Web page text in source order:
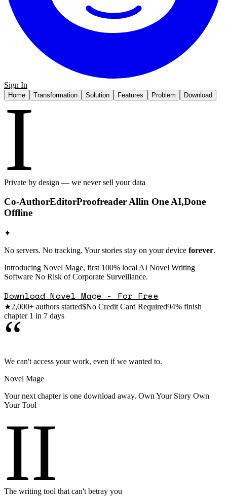
Sign In
Home Transformation Solution Features Problem Download
I
Private by design — we never sell your data
Co-AuthorEditorProofreader Allin One AI,Done
Offline
✦
No servers. No tracking. Your stories stay on your device forever.
Introducing Novel Mage, first 100% local AI Novel Writing
Software No Risk of Corporate Surveillance.
Download Novel Mage - For Free
★2,000+ authors started$No Credit Card Required94% finish
chapter 1 in 7 days
“
We can't access your work, even if we wanted to.
Novel Mage
Your next chapter is one download away. Own Your Story Own
Your Tool
II
The writing tool that can't betray you